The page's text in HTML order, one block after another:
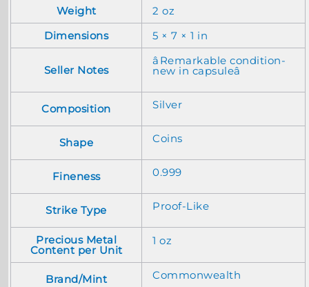
Weight
2 oz
Dimensions
5 × 7 × 1 in
Seller Notes
âRemarkable condition-
new in capsuleâ
Composition Silver
Shape Coins
Fineness 0.999
Strike Type Proof-Like
Precious Metal
Content per Unit
1 oz
Brand/Mint Commonwealth